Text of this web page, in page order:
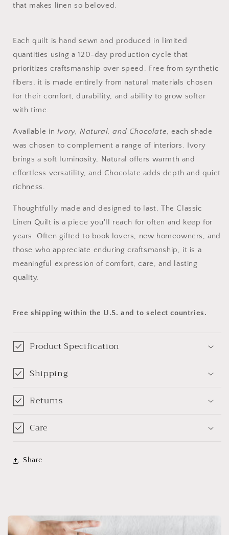
that makes linen so beloved.
Each quilt is hand sewn and produced in limited
quantities using a 120-day production cycle that
prioritizes craftsmanship over speed. Free from synthetic
fibers, it is made entirely from natural materials chosen
for their comfort, durability, and ability to grow softer
with time.
Available in Ivory, Natural, and Chocolate, each shade
was chosen to complement a range of interiors. Ivory
brings a soft luminosity, Natural offers warmth and
effortless versatility, and Chocolate adds depth and quiet
richness.
Thoughtfully made and designed to last, The Classic
Linen Quilt is a piece you'll reach for often and keep for
years. Often gifted to book lovers, new homeowners, and
those who appreciate enduring craftsmanship, it is a
meaningful expression of comfort, care, and lasting
quality.
Free shipping within the U.S. and to select countries.
Product Specification
Shipping
Returns
Care
Share